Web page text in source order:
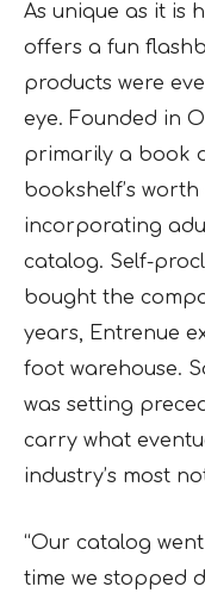
As unique as it is
offers a fun
products were
eye. Founded in
primarily a book
bookshelf’s
incorporating
catalog. Self-
bought the
years, Entrenue
foot warehouse.
was setting
carry what
industry’s most
“Our catalog
time we stopped